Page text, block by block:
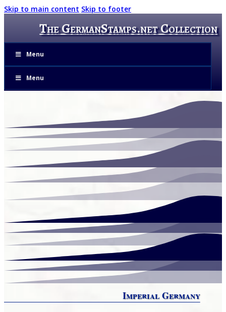
Skip to main content Skip to footer
The GermanStamps.net Collection
Menu
Menu
Imperial Germany